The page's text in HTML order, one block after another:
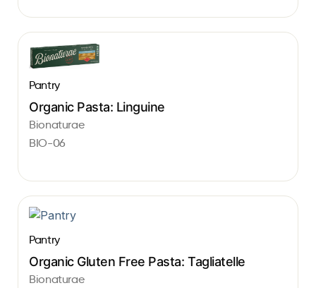
Pantry
Organic Pasta: Linguine
Bionaturae
BIO-06
Pantry
Organic Gluten Free Pasta: Tagliatelle
Bionaturae